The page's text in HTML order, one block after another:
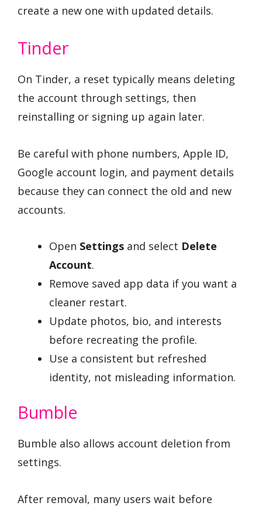
create a new one with updated details.
Tinder
On Tinder, a reset typically means deleting
the account through settings, then
reinstalling or signing up again later.
Be careful with phone numbers, Apple ID,
Google account login, and payment details
because they can connect the old and new
accounts.
Open Settings and select Delete
Account.
Remove saved app data if you want a
cleaner restart.
Update photos, bio, and interests
before recreating the profile.
Use a consistent but refreshed
identity, not misleading information.
Bumble
Bumble also allows account deletion from
settings.
After removal, many users wait before